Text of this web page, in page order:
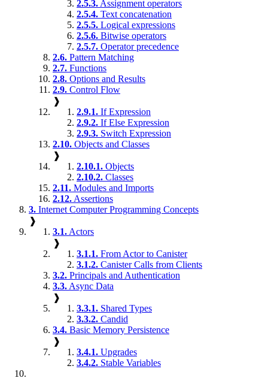
2.5.3. Assignment operators
2.5.4. Text concatenation
2.5.5. Logical expressions
2.5.6. Bitwise operators
2.5.7. Operator precedence
2.6. Pattern Matching
2.7. Functions
2.8. Options and Results
2.9. Control Flow
❱
2.9.1. If Expression
2.9.2. If Else Expression
2.9.3. Switch Expression
2.10. Objects and Classes
❱
2.10.1. Objects
2.10.2. Classes
2.11. Modules and Imports
2.12. Assertions
3. Internet Computer Programming Concepts
❱
3.1. Actors
❱
3.1.1. From Actor to Canister
3.1.2. Canister Calls from Clients
3.2. Principals and Authentication
3.3. Async Data
❱
3.3.1. Shared Types
3.3.2. Candid
3.4. Basic Memory Persistence
❱
3.4.1. Upgrades
3.4.2. Stable Variables